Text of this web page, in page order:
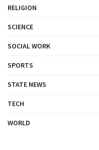
RELIGION
SCIENCE
SOCIAL WORK
SPORTS
STATE NEWS
TECH
WORLD